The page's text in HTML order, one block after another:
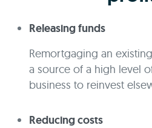
Releasing funds
Remortgaging an
a source of a high level
business to reinvest
Reducing costs